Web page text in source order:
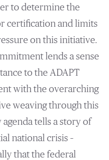
to determine the
certification and limits
on this initiative.
lends a sense
to the ADAPT
with the overarching
weaving through this
tells a story of
national crisis –
that the federal